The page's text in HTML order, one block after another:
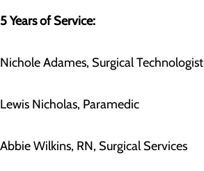
5 Years of Service:
Nichole Adames, Surgical Technologist
Lewis Nicholas, Paramedic
Abbie Wilkins, RN, Surgical Services